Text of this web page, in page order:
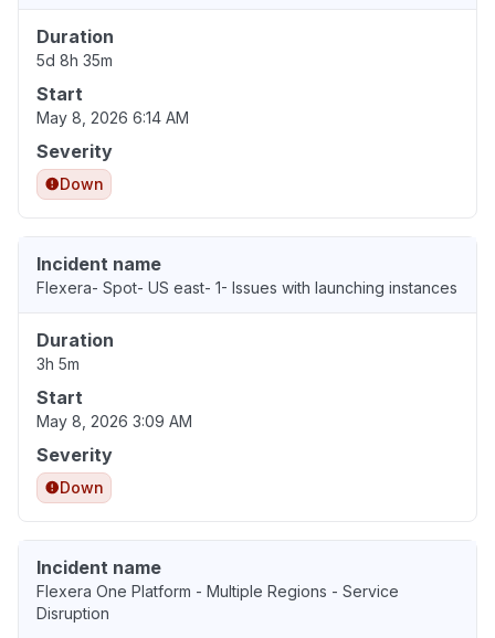
Duration
5d 8h 35m
Start
May 8, 2026 6:14 AM
Severity
Down
Incident name
Flexera- Spot- US east- 1- Issues with launching instances
Duration
3h 5m
Start
May 8, 2026 3:09 AM
Severity
Down
Incident name
Flexera One Platform - Multiple Regions - Service
Disruption